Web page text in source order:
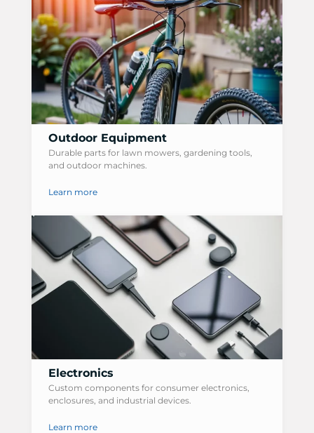
Outdoor Equipment
Durable parts for lawn mowers, gardening tools,
and outdoor machines.
Learn more
Electronics
Custom components for consumer electronics,
enclosures, and industrial devices.
Learn more